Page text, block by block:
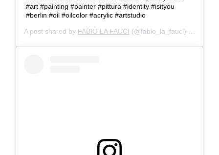
#art #painting #painter #pittura #identity #isityou
#berlin #oil #oilcolor #acrylic #artstudio
A post shared by FABIO LA FAUCI (@fabio_la_fauci) on